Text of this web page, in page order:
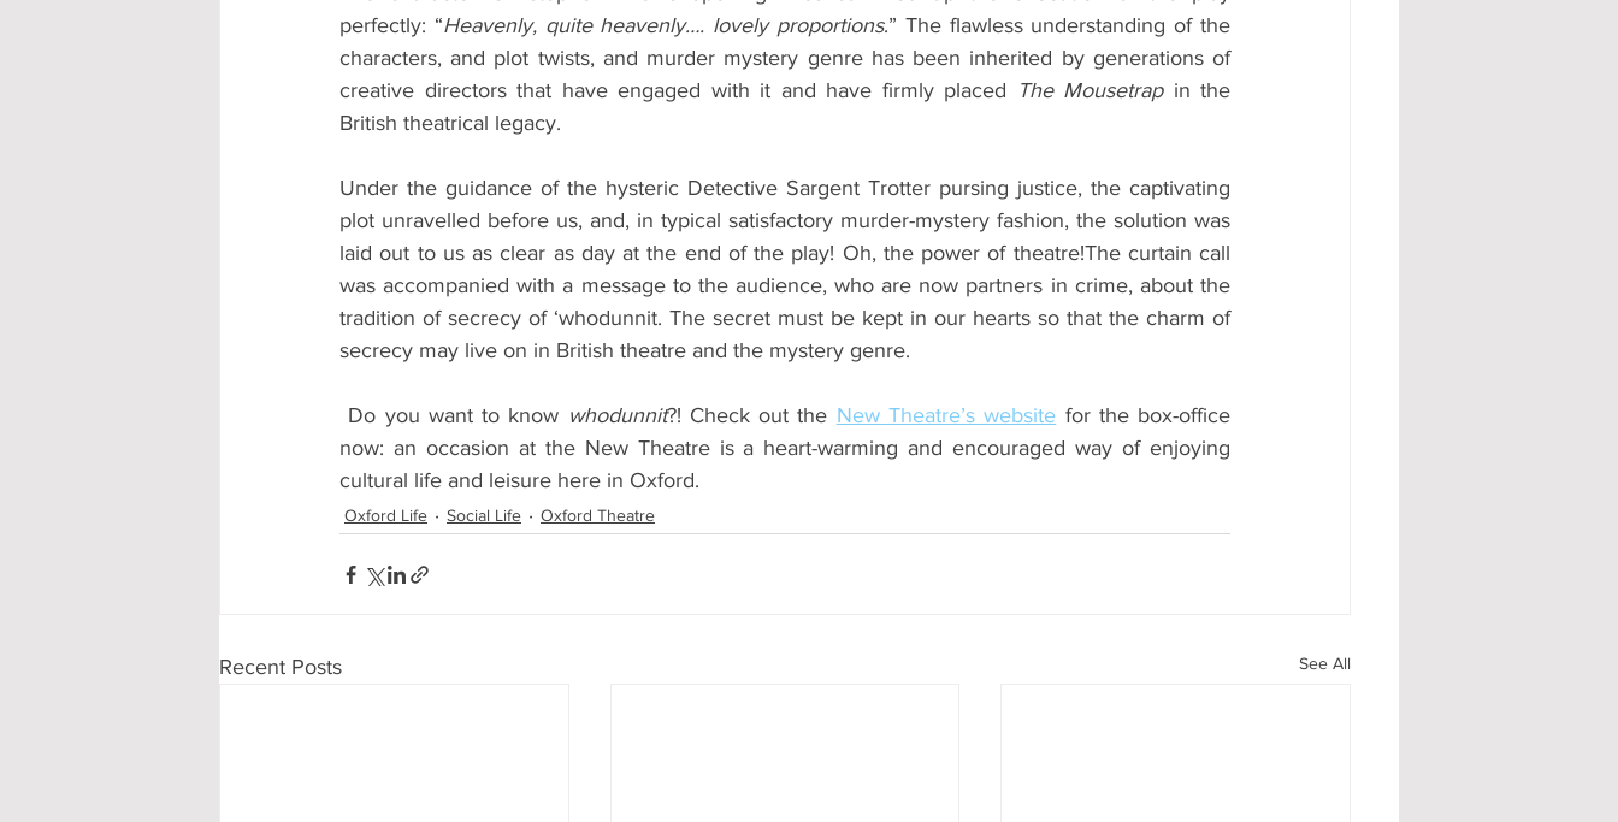
perfectly: “Heavenly, quite heavenly…. lovely proportions.” The flawless understanding of the
characters, and plot twists, and murder mystery genre has been inherited by generations of
creative directors that have engaged with it and have firmly placed
The Mousetrap in the
British theatrical legacy.
Under the guidance of the hysteric Detective Sargent Trotter pursing justice, the captivating
plot unravelled before us, and, in typical satisfactory murder-mystery fashion, the solution was
laid out to us as clear as day at the end of the play! Oh, the power of theatre!The curtain call
was accompanied with a message to the audience, who are now partners in crime, about the
tradition of secrecy of ‘whodunnit. The secret must be kept in our hearts so that the charm of
secrecy may live on in British theatre and the mystery genre.
Do you want to know whodunnit?! Check out the New Theatre’s website for the box-office
now: an occasion at the New Theatre is a heart-warming and encouraged way of enjoying
cultural life and leisure here in Oxford.
Oxford Life Social Life Oxford Theatre
Recent Posts See All